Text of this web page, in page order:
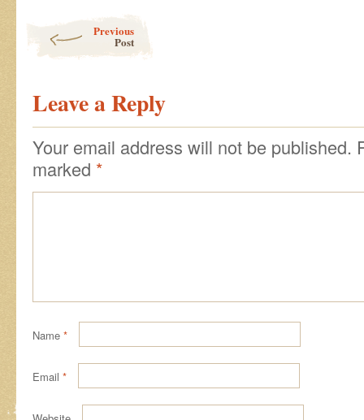
Previous
Post
Leave a Reply
Your email address will not be published.
marked *
Name *
Email *